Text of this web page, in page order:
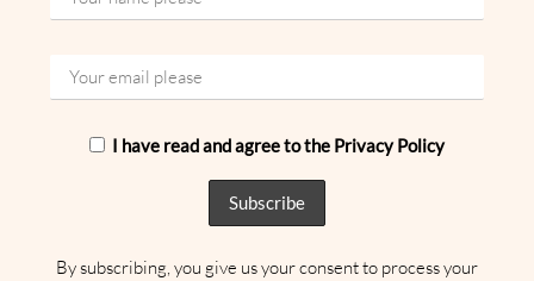
I have read and agree to the Privacy Policy
By subscribing, you give us your consent to process your